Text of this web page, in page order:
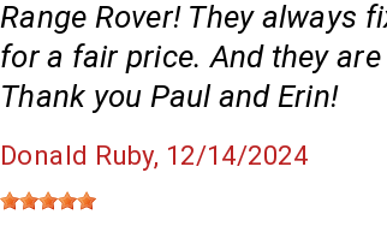
Range Rover! They always
for a fair price. And they
Thank you Paul and Erin!
Donald Ruby, 12/14/2024